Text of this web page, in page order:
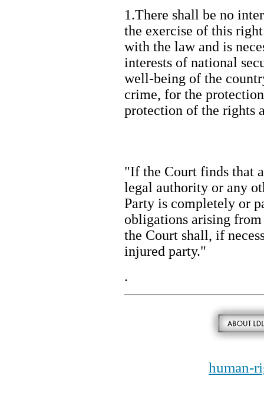
1.There shall be no
the exercise of this
with the law and is
interests of national
well-being of the
crime, for the
protection of the
"If the Court finds that
legal authority or any
Party is completely or
obligations arising
the Court shall, if
injured party."
.
human-